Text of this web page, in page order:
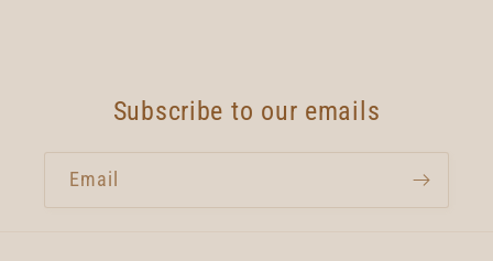
Subscribe to our emails
Email